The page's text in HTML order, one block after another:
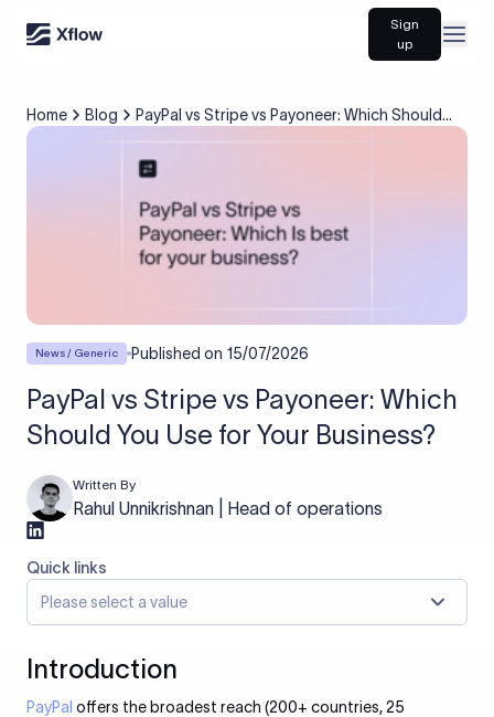
Sign
up
Home Blog
PayPal vs Stripe vs Payoneer: Which Should
News / Generic Published on 15/07/2026
PayPal vs Stripe vs Payoneer: Which
Should You Use for Your Business?
Written By
Rahul Unnikrishnan | Head of operations
Quick links
Please select a value
Introduction
PayPal offers the broadest reach (200+ countries, 25